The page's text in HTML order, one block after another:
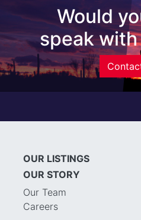
Would
speak
OUR LISTINGS
OUR STORY
Our Team
Careers